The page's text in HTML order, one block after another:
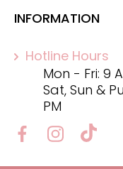
INFORMATION
Hotline Hours
Mon - Fri: 9
Sat, Sun &
PM